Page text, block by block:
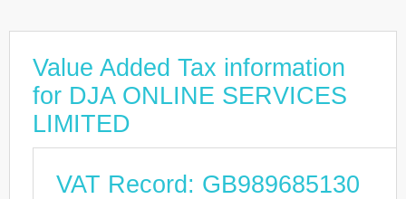
Value Added Tax information
for DJA ONLINE SERVICES
LIMITED
VAT Record: GB989685130